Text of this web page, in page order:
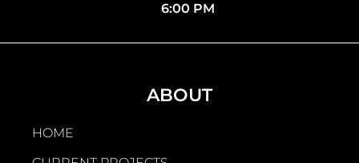
6:00 PM
ABOUT
HOME